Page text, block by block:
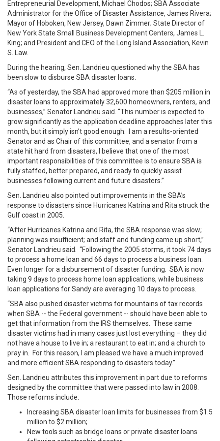
Entrepreneurial Development, Michael Chodos; SBA Associate
Administrator for the Office of Disaster Assistance, James Rivera;
Mayor of Hoboken, New Jersey, Dawn Zimmer; State Director of
New York State Small Business Development Centers, James L.
King; and President and CEO of the Long Island Association, Kevin
S. Law.
During the hearing, Sen. Landrieu questioned why the SBA has
been slow to disburse SBA disaster loans.
“As of yesterday, the SBA had approved more than $205 million in
disaster loans to approximately 32,600 homeowners, renters, and
businesses,” Senator Landrieu said. “This number is expected to
grow significantly as the application deadline approaches later this
month, but it simply isn’t good enough. I am a results-oriented
Senator and as Chair of this committee, and a senator from a
state hit hard from disasters, I believe that one of the most
important responsibilities of this committee is to ensure SBA is
fully staffed, better prepared, and ready to quickly assist
businesses following current and future disasters.”
Sen. Landrieu also pointed out improvements in the SBA’s
response to disasters since Hurricanes Katrina and Rita struck the
Gulf coast in 2005.
“After Hurricanes Katrina and Rita, the SBA response was slow;
planning was insufficient; and staff and funding came up short,”
Senator Landrieu said. “Following the 2005 storms, it took 74 days
to process a home loan and 66 days to process a business loan.
Even longer for a disbursement of disaster funding. SBA is now
taking 9 days to process home loan applications, while business
loan applications for Sandy are averaging 10 days to process.
“SBA also pushed disaster victims for mountains of tax records
when SBA -- the Federal government -- should have been able to
get that information from the IRS themselves. These same
disaster victims had in many cases just lost everything – they did
not have a house to live in; a restaurant to eat in; and a church to
pray in. For this reason, I am pleased we have a much improved
and more efficient SBA responding to disasters today.”
Sen. Landrieu attributes this improvement in part due to reforms
designed by the committee that were passed into law in 2008.
Those reforms include:
Increasing SBA disaster loan limits for businesses from $1.5
million to $2 million;
New tools such as bridge loans or private disaster loans